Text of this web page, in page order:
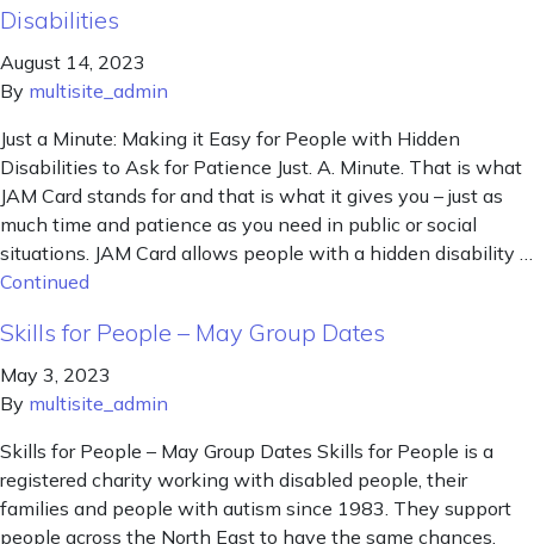
Disabilities
August 14, 2023
By multisite_admin
Just a Minute: Making it Easy for People with Hidden
Disabilities to Ask for Patience Just. A. Minute. That is what
JAM Card stands for and that is what it gives you – just as
much time and patience as you need in public or social
situations. JAM Card allows people with a hidden disability …
Continued
Skills for People – May Group Dates
May 3, 2023
By multisite_admin
Skills for People – May Group Dates Skills for People is a
registered charity working with disabled people, their
families and people with autism since 1983. They support
people across the North East to have the same chances,